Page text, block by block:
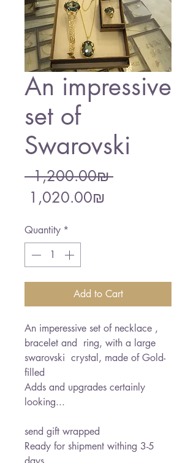
An impressive
set of
Swarovski
‏1,200.00 ‏₪ Regular
‏1,020.00 ‏₪
Quantity *
Add to Cart
An imperessive set of necklace ,
bracelet and ring, with a large
swarovski crystal, made of Gold-
filled
Adds and upgrades certainly
looking...
send gift wrapped
Ready for shipment withing 3-5